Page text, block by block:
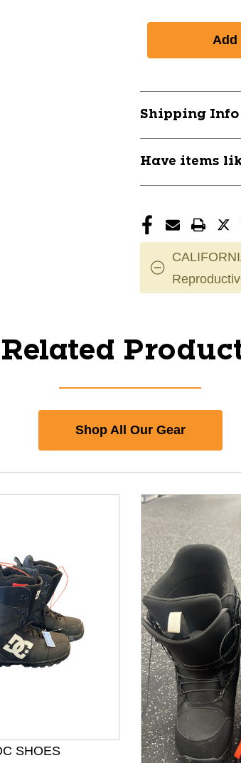
Shipping Info
Have items
Related
Shop All Our Gear
slider arrow buttons to navigate.
SHOES